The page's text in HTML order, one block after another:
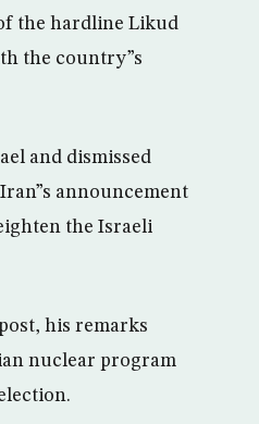
the hardline Likud
the country”s
and dismissed
announcement
the Israeli
his remarks
nuclear program